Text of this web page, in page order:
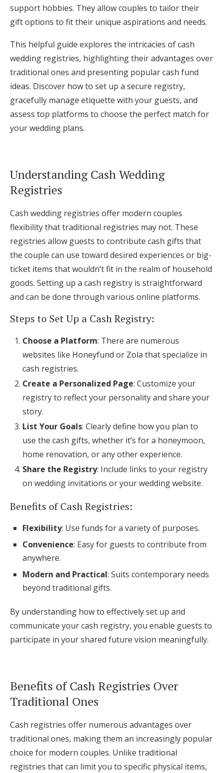
Get Started
Log in
Find an Event
support hobbies. They allow couples to tailor their
gift options to fit their unique aspirations and needs.
This helpful guide explores the intricacies of cash
wedding registries, highlighting their advantages over
traditional ones and presenting popular cash fund
ideas. Discover how to set up a secure registry,
gracefully manage etiquette with your guests, and
assess top platforms to choose the perfect match for
your wedding plans.
Understanding Cash Wedding
Registries
Cash wedding registries offer modern couples
flexibility that traditional registries may not. These
registries allow guests to contribute cash gifts that
the couple can use toward desired experiences or big-
ticket items that wouldn’t fit in the realm of household
goods. Setting up a cash registry is straightforward
and can be done through various online platforms.
Steps to Set Up a Cash Registry:
Choose a Platform: There are numerous
websites like Honeyfund or Zola that specialize in
cash registries.
Create a Personalized Page: Customize your
registry to reflect your personality and share your
story.
List Your Goals: Clearly define how you plan to
use the cash gifts, whether it’s for a honeymoon,
home renovation, or any other experience.
Share the Registry: Include links to your registry
on wedding invitations or your wedding website.
Benefits of Cash Registries:
Flexibility: Use funds for a variety of purposes.
Convenience: Easy for guests to contribute from
anywhere.
Modern and Practical: Suits contemporary needs
beyond traditional gifts.
By understanding how to effectively set up and
communicate your cash registry, you enable guests to
participate in your shared future vision meaningfully.
Benefits of Cash Registries Over
Traditional Ones
Cash registries offer numerous advantages over
traditional ones, making them an increasingly popular
choice for modern couples. Unlike traditional
registries that can limit you to specific physical items,